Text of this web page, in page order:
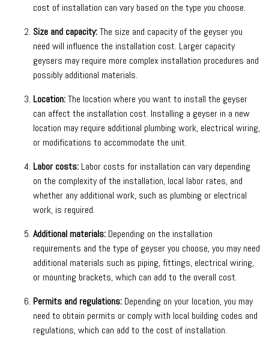
cost of installation can vary based on the type you choose.
Size and capacity:The size and capacity of the geyser you
need will influence the installation cost. Larger capacity
geysers may require more complex installation procedures and
possibly additional materials.
Location:The location where you want to install the geyser
can affect the installation cost. Installing a geyser in a new
location may require additional plumbing work, electrical wiring,
or modifications to accommodate the unit.
Labor costs: Labor costs for installation can vary depending
on the complexity of the installation, local labor rates, and
whether any additional work, such as plumbing or electrical
work, is required.
Additional materials: Depending on the installation
requirements and the type of geyser you choose, you may need
additional materials such as piping, fittings, electrical wiring,
or mounting brackets, which can add to the overall cost.
Permits and regulations: Depending on your location, you may
need to obtain permits or comply with local building codes and
regulations, which can add to the cost of installation.